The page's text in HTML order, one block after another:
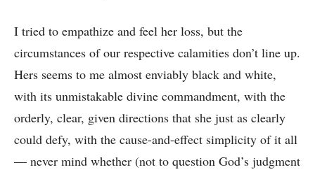
I tried to empathize and feel her loss, but the
circumstances of our respective calamities don’t line up.
Hers seems to me almost enviably black and white,
with its unmistakable divine commandment, with the
orderly, clear, given directions that she just as clearly
could defy, with the cause-and-effect simplicity of it all
— never mind whether (not to question God’s judgment